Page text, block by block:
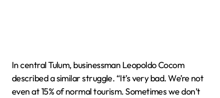
In central Tulum, businessman Leopoldo Cocom
described a similar struggle. “It’s very bad. We’re not
even at 15% of normal tourism. Sometimes we don’t